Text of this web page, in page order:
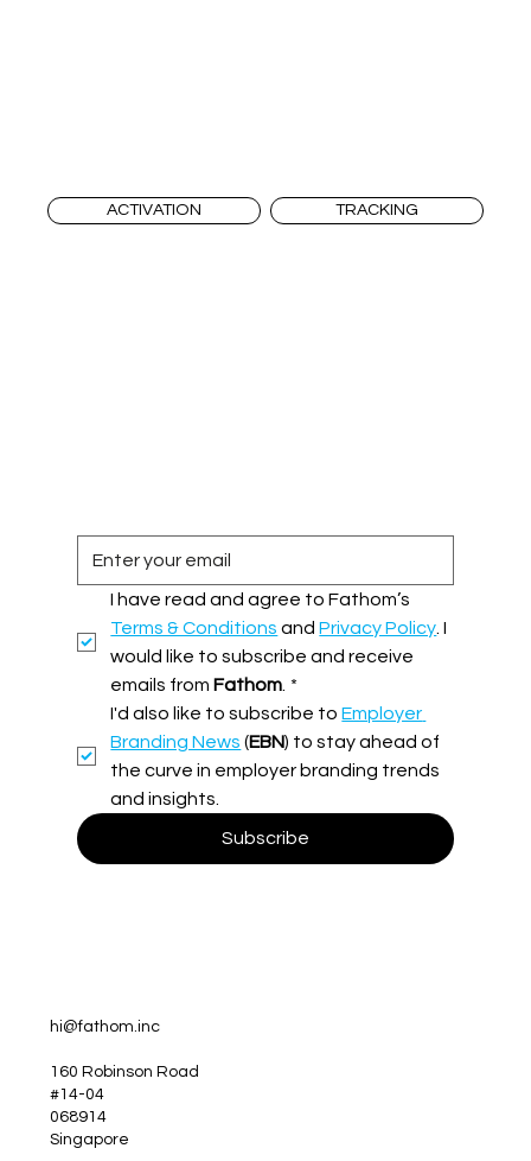
ACTIVATION TRACKING
Terms & Conditions and Privacy Policy . I
would like to subscribe and receive
emails from Fathom *
I'd also like to subscribe to Employer
Branding News (EBN) to stay ahead of
the curve in employer branding trends
and insights.
Subscribe
hi@fathom.inc
160 Robinson Road
#14-04
068914
Singapore